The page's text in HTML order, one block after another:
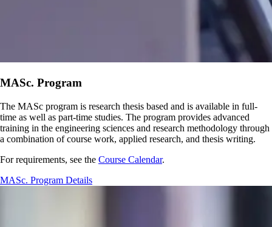
MASc. Program
The MASc program is research thesis based and is available in full-
time as well as part-time studies. The program provides advanced
training in the engineering sciences and research methodology through
a combination of course work, applied research, and thesis writing.
For requirements, see the Course Calendar.
MASc. Program Details